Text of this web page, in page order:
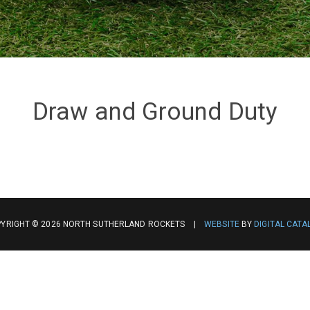
Draw and Ground Duty
© 2026 NORTH SUTHERLAND ROCKETS |WEBSITEBY DIGITAL